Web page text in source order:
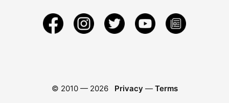
© 2010 — 2026 Privacy — Terms